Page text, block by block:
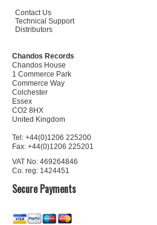
Contact Us
Technical Support
Distributors
Chandos Records
Chandos House
1 Commerce Park
Commerce Way
Colchester
Essex
CO2 8HX
United Kingdom
Tel: +44(0)1206 225200
Fax: +44(0)1206 225201
VAT No: 469264846
Co. reg: 1424451
Secure Payments